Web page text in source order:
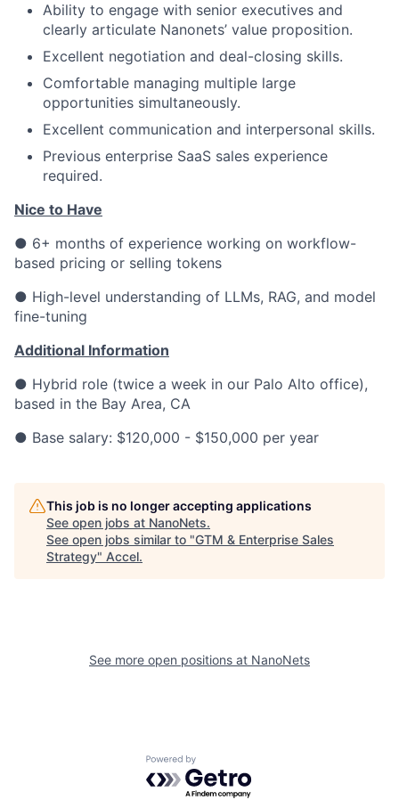
Ability to engage with senior executives and
clearly articulate Nanonets’ value proposition.
Excellent negotiation and deal-closing skills.
Comfortable managing multiple large
opportunities simultaneously.
Excellent communication and interpersonal skills.
Previous enterprise SaaS sales experience
required.
Nice to Have
● 6+ months of experience working on workflow-
based pricing or selling tokens
● High-level understanding of LLMs, RAG, and model
fine-tuning
Additional Information
● Hybrid role (twice a week in our Palo Alto office),
based in the Bay Area, CA
● Base salary: $120,000 - $150,000 per year
This job is no longer accepting applications
See open jobs at NanoNets.
See open jobs similar to "GTM & Enterprise Sales
Strategy" Accel.
See more open positions at NanoNets
Powered by Getro.com